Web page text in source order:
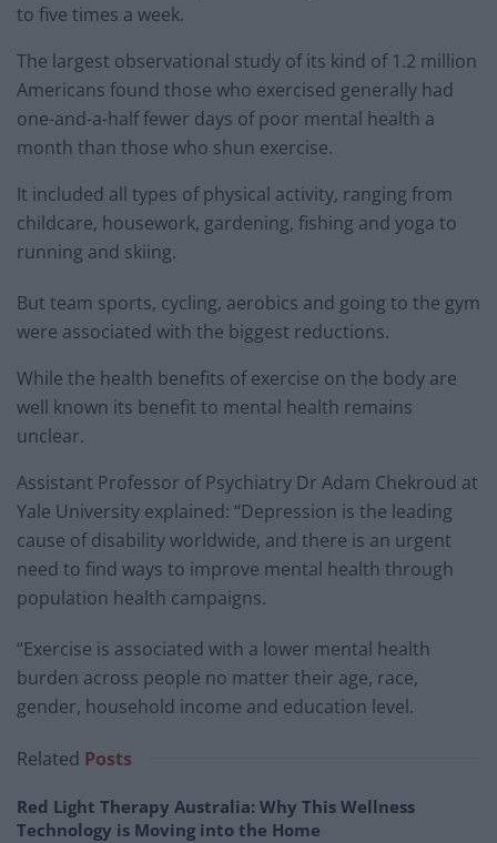
to five times a week.
The largest observational study of its kind of 1.2 million
Americans found those who exercised generally had
one-and-a-half fewer days of poor mental health a
month than those who shun exercise.
It included all types of physical activity, ranging from
childcare, housework, gardening, fishing and yoga to
running and skiing.
But team sports, cycling, aerobics and going to the gym
were associated with the biggest reductions.
While the health benefits of exercise on the body are
well known its benefit to mental health remains
unclear.
Assistant Professor of Psychiatry Dr Adam Chekroud at
Yale University explained: “Depression is the leading
cause of disability worldwide, and there is an urgent
need to find ways to improve mental health through
population health campaigns.
“Exercise is associated with a lower mental health
burden across people no matter their age, race,
gender, household income and education level.
Related Posts
Red Light Therapy Australia: Why This Wellness
Technology is Moving into the Home